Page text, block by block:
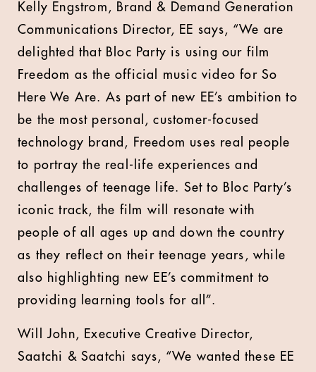
Kelly Engstrom, Brand & Demand Generation
Communications Director, EE says, “We are
delighted that Bloc Party is using our film
Freedom as the official music video for So
Here We Are. As part of new EE’s ambition to
be the most personal, customer-focused
technology brand, Freedom uses real people
to portray the real-life experiences and
challenges of teenage life. Set to Bloc Party’s
iconic track, the film will resonate with
people of all ages up and down the country
as they reflect on their teenage years, while
also highlighting new EE’s commitment to
providing learning tools for all”.
Will John, Executive Creative Director,
Saatchi & Saatchi says, “We wanted these EE